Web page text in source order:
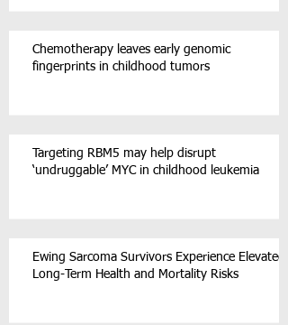
Chemotherapy leaves early genomic
fingerprints in childhood tumors
Targeting RBM5 may help disrupt
‘undruggable’ MYC in childhood leukemia
Ewing Sarcoma Survivors Experience Elevated
Long-Term Health and Mortality Risks